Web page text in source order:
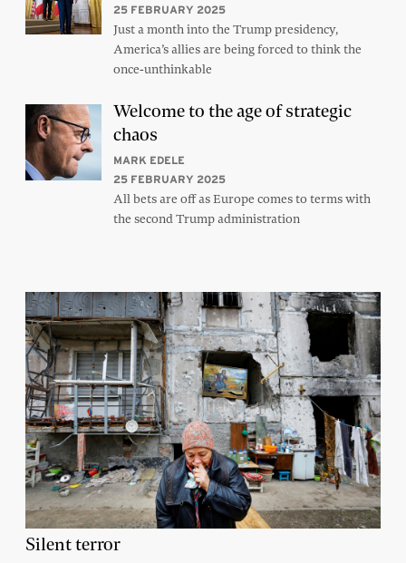
25 FEBRUARY 2025
Just a month into the Trump presidency,
America’s allies are being forced to think the
once-unthinkable
Welcome to the age of strategic
chaos
MARK EDELE
25 FEBRUARY 2025
All bets are off as Europe comes to terms with
the second Trump administration
Silent terror